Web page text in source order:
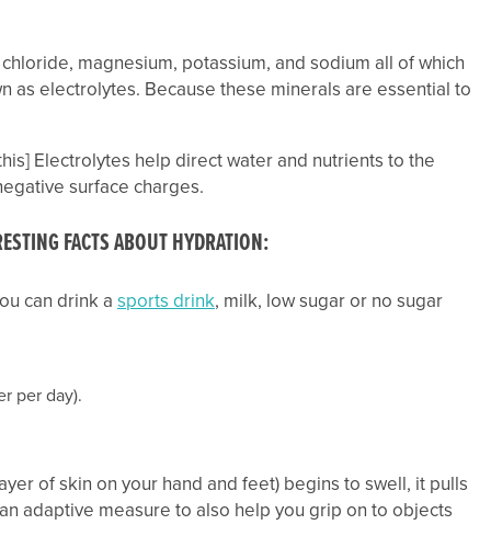
magnesium, potassium, and sodium all of which
as electrolytes. Because these minerals are essential to
Electrolytes help direct water and nutrients to the
surface charges.
FACTS ABOUT HYDRATION:
can drink a sports drink, milk, low sugar or no sugar
per day).
of skin on your hand and feet) begins to swell, it pulls
adaptive measure to also help you grip on to objects